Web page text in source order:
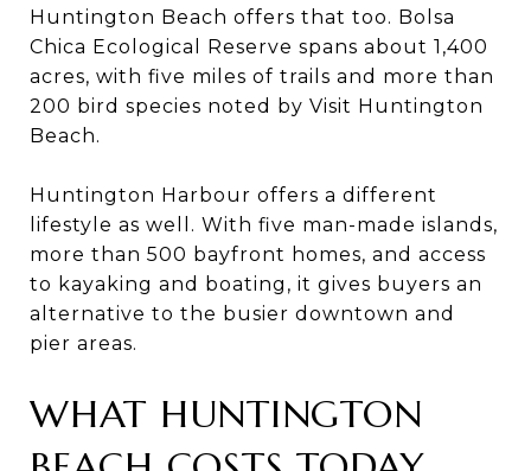
Huntington Beach offers that too. Bolsa
Chica Ecological Reserve spans about 1,400
acres, with five miles of trails and more than
200 bird species noted by Visit Huntington
Beach.
Huntington Harbour offers a different
lifestyle as well. With five man-made islands,
more than 500 bayfront homes, and access
to kayaking and boating, it gives buyers an
alternative to the busier downtown and
pier areas.
WHAT HUNTINGTON